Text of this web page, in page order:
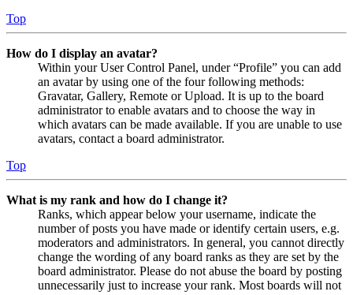
Top
How do I display an avatar?
Within your User Control Panel, under “Profile” you can add
an avatar by using one of the four following methods:
Gravatar, Gallery, Remote or Upload. It is up to the board
administrator to enable avatars and to choose the way in
which avatars can be made available. If you are unable to use
avatars, contact a board administrator.
Top
What is my rank and how do I change it?
Ranks, which appear below your username, indicate the
number of posts you have made or identify certain users, e.g.
moderators and administrators. In general, you cannot directly
change the wording of any board ranks as they are set by the
board administrator. Please do not abuse the board by posting
unnecessarily just to increase your rank. Most boards will not